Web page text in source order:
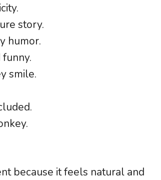
story.
humor.
smile.
because it feels natural and